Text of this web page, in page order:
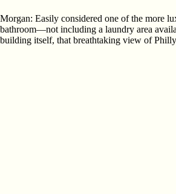
Morgan: Easily considered one of the more
bathroom—not including a laundry area
building itself, that breathtaking view of